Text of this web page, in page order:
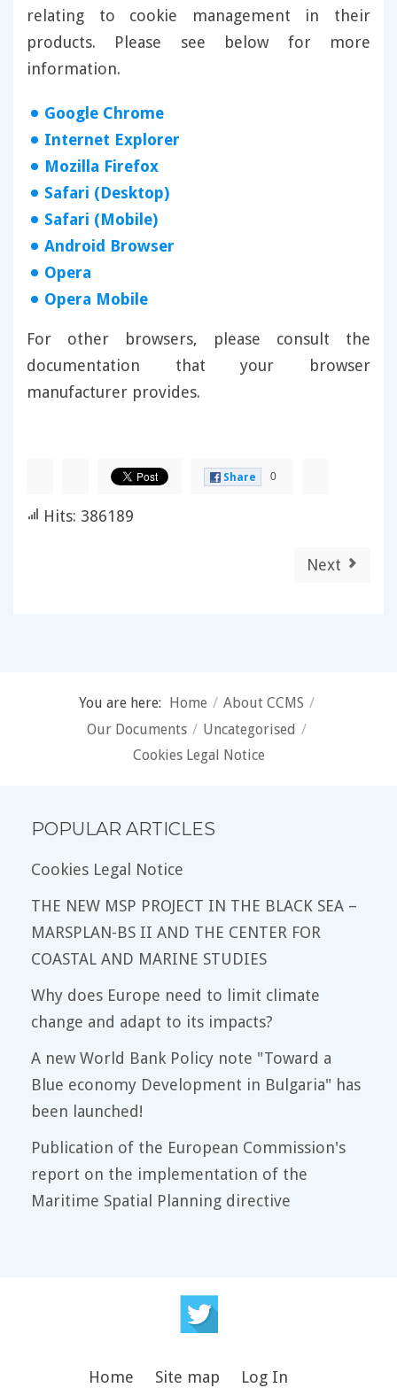
relating to cookie management in their
products. Please see below for more
information.
Google Chrome
Internet Explorer
Mozilla Firefox
Safari (Desktop)
Safari (Mobile)
Android Browser
Opera
Opera Mobile
For other browsers, please consult the
documentation that your browser
manufacturer provides.
Share 0
Hits: 386189
Next
You are here: Home / About CCMS /
Our Documents / Uncategorised /
Cookies Legal Notice
POPULAR ARTICLES
Cookies Legal Notice
THE NEW MSP PROJECT IN THE BLACK SEA –
MARSPLAN-BS II AND THE CENTER FOR
COASTAL AND MARINE STUDIES
Why does Europe need to limit climate
change and adapt to its impacts?
A new World Bank Policy note "Toward a
Blue economy Development in Bulgaria" has
been launched!
Publication of the European Commission's
report on the implementation of the
Maritime Spatial Planning directive
Home Site map Log In